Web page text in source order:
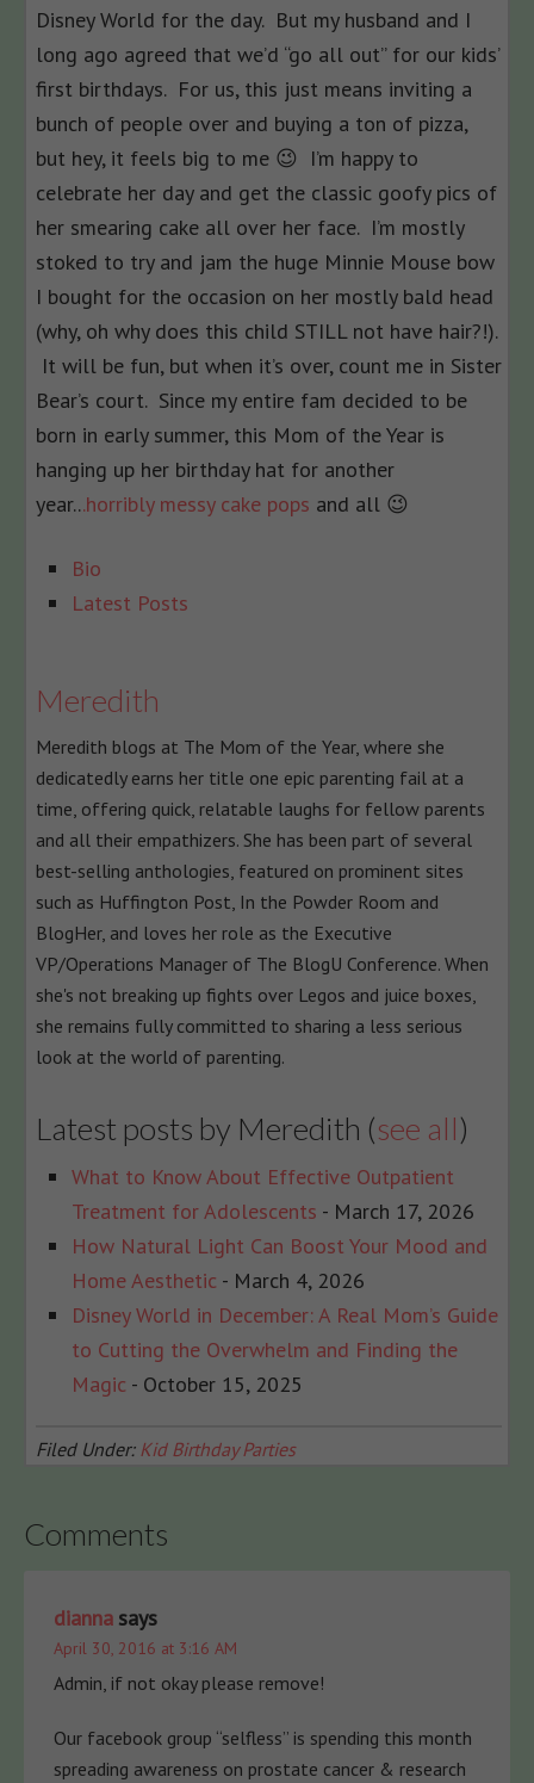
Disney World for the day. But my husband and I
long ago agreed that we’d “go all out” for our kids’
first birthdays. For us, this just means inviting a
bunch of people over and buying a ton of pizza,
but hey, it feels big to me 😉 I’m happy to
celebrate her day and get the classic goofy pics of
her smearing cake all over her face. I’m mostly
stoked to try and jam the huge Minnie Mouse bow
I bought for the occasion on her mostly bald head
(why, oh why does this child STILL not have hair?!).
It will be fun, but when it’s over, count me in Sister
Bear’s court. Since my entire fam decided to be
born in early summer, this Mom of the Year is
hanging up her birthday hat for another
year...horribly messy cake pops and all 😉
The
following
change
below.
Bio
Latest Posts
Meredith
Meredith blogs at The Mom of the Year, where she
dedicatedly earns her title one epic parenting fail at a
time, offering quick, relatable laughs for fellow parents
and all their empathizers. She has been part of several
best-selling anthologies, featured on prominent sites
such as Huffington Post, In the Powder Room and
BlogHer, and loves her role as the Executive
VP/Operations Manager of The BlogU Conference. When
she's not breaking up fights over Legos and juice boxes,
she remains fully committed to sharing a less serious
look at the world of parenting.
Latest posts by Meredith (see all)
What to Know About Effective Outpatient
Treatment for Adolescents - March 17, 2026
How Natural Light Can Boost Your Mood and
Home Aesthetic - March 4, 2026
Disney World in December: A Real Mom’s Guide
to Cutting the Overwhelm and Finding the
Magic - October 15, 2025
Filed Under: Kid Birthday Parties
Comments
dianna says
April 30, 2016 at 3:16 AM
Admin, if not okay please remove!
Our facebook group “selfless” is spending this month
spreading awareness on prostate cancer & research